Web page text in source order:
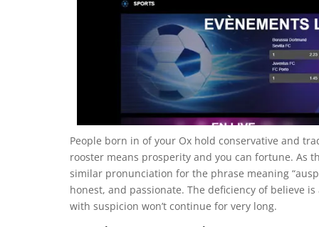
People born in of your Ox hold conservative and
rooster means prosperity and you can fortune. As
similar pronunciation for the phrase meaning
honest, and passionate. The deficiency of believe
with suspicion won’t continue for very long.